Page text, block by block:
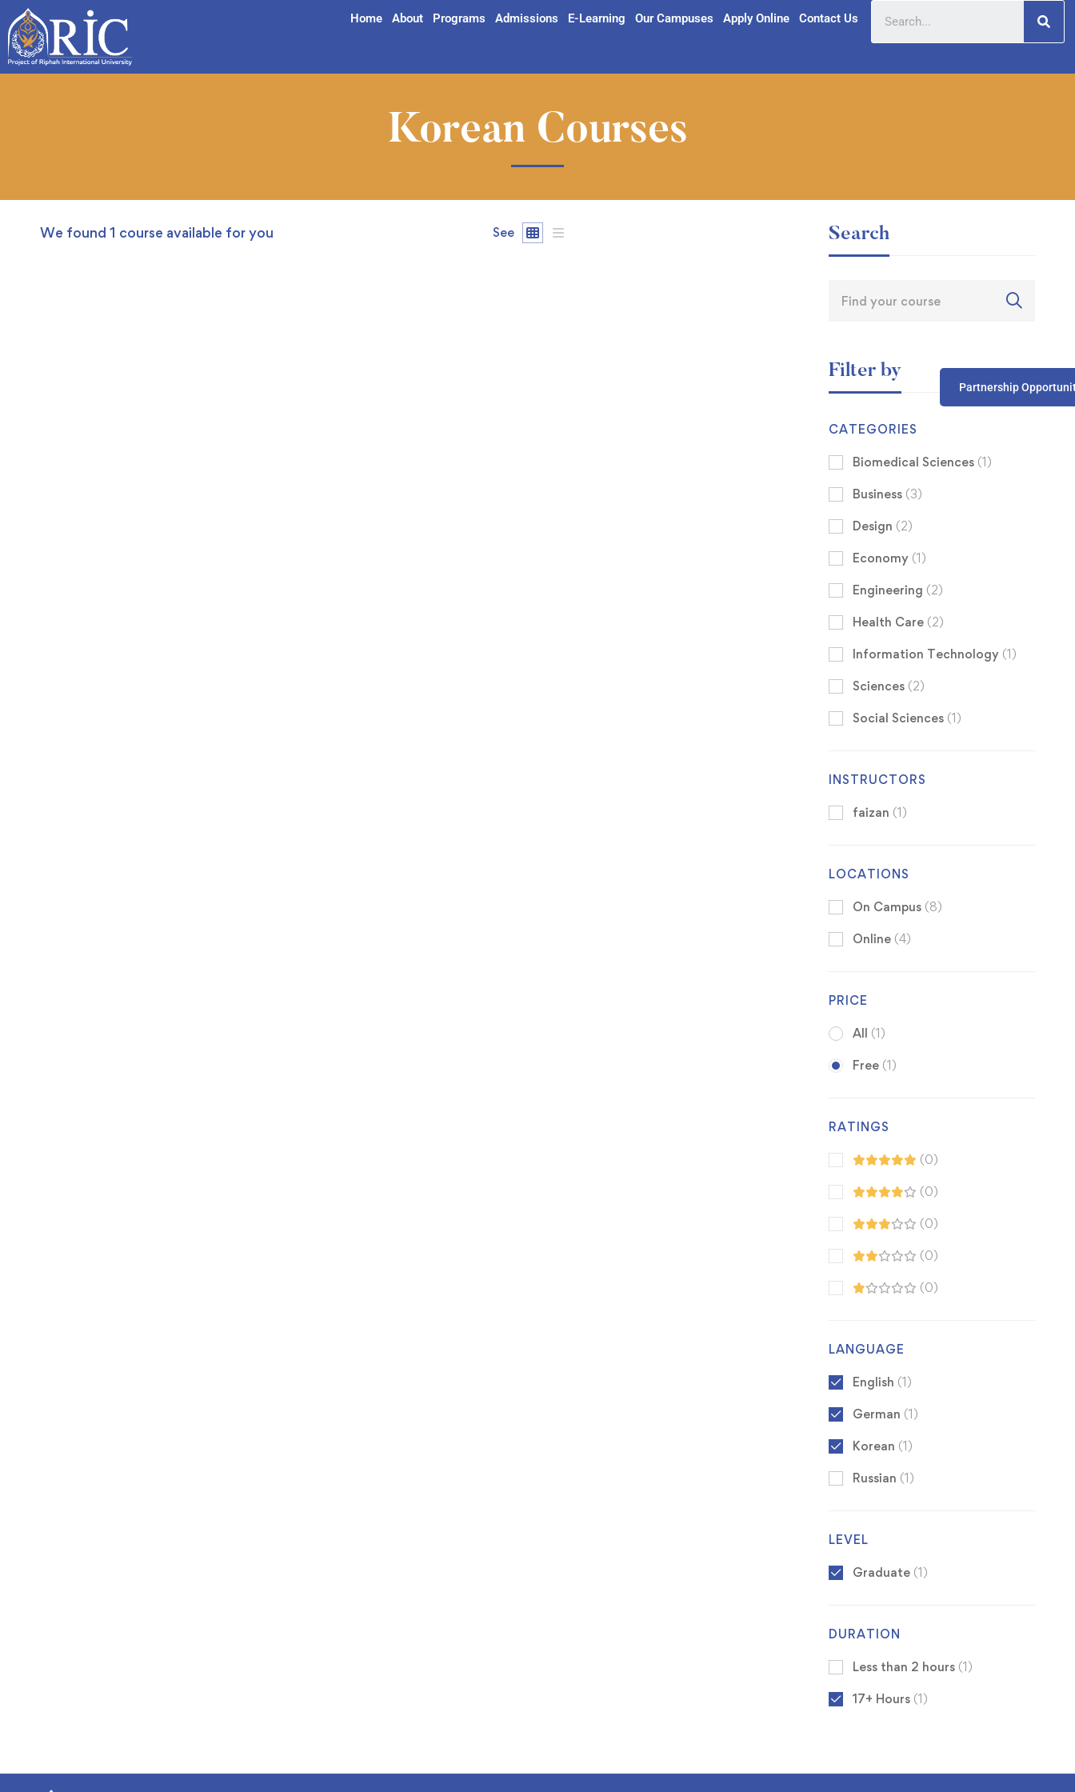
Home About Programs Admissions E-Learning Our Campuses Apply Online Contact Us
Partnership
Korean Courses
We found 1 course available for you See Search
Filter by
CATEGORIES
Biomedical Sciences (1)
Business (3)
Design (2)
Economy (1)
Engineering (2)
Health Care (2)
Information Technology (1)
Sciences (2)
Social Sciences (1)
INSTRUCTORS
faizan (1)
LOCATIONS
On Campus (8)
Online (4)
PRICE
All (1)
Free (1)
RATINGS
(0)
(0)
(0)
(0)
(0)
LANGUAGE
English (1)
German (1)
Korean (1)
Russian (1)
LEVEL
Graduate (1)
DURATION
Less than 2 hours (1)
17+ Hours (1)